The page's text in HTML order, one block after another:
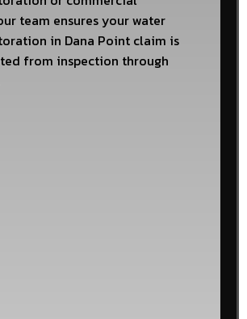
team ensures your water
in Dana Point claim is
from inspection through